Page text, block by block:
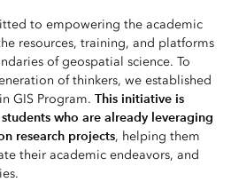
to empowering the academic
resources, training, and platforms
of geospatial science. To
of thinkers, we established
GIS Program. This initiative is
who are already leveraging
research projects, helping them
their academic endeavors, and